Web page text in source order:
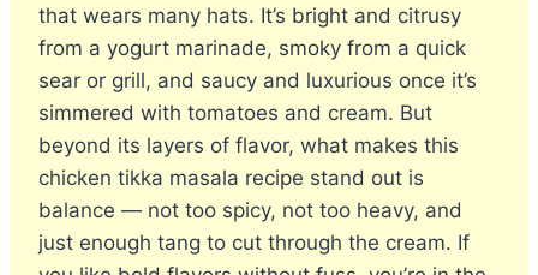
that wears many hats. It’s bright and citrusy
from a yogurt marinade, smoky from a quick
sear or grill, and saucy and luxurious once it’s
simmered with tomatoes and cream. But
beyond its layers of flavor, what makes this
chicken tikka masala recipe stand out is
balance — not too spicy, not too heavy, and
just enough tang to cut through the cream. If